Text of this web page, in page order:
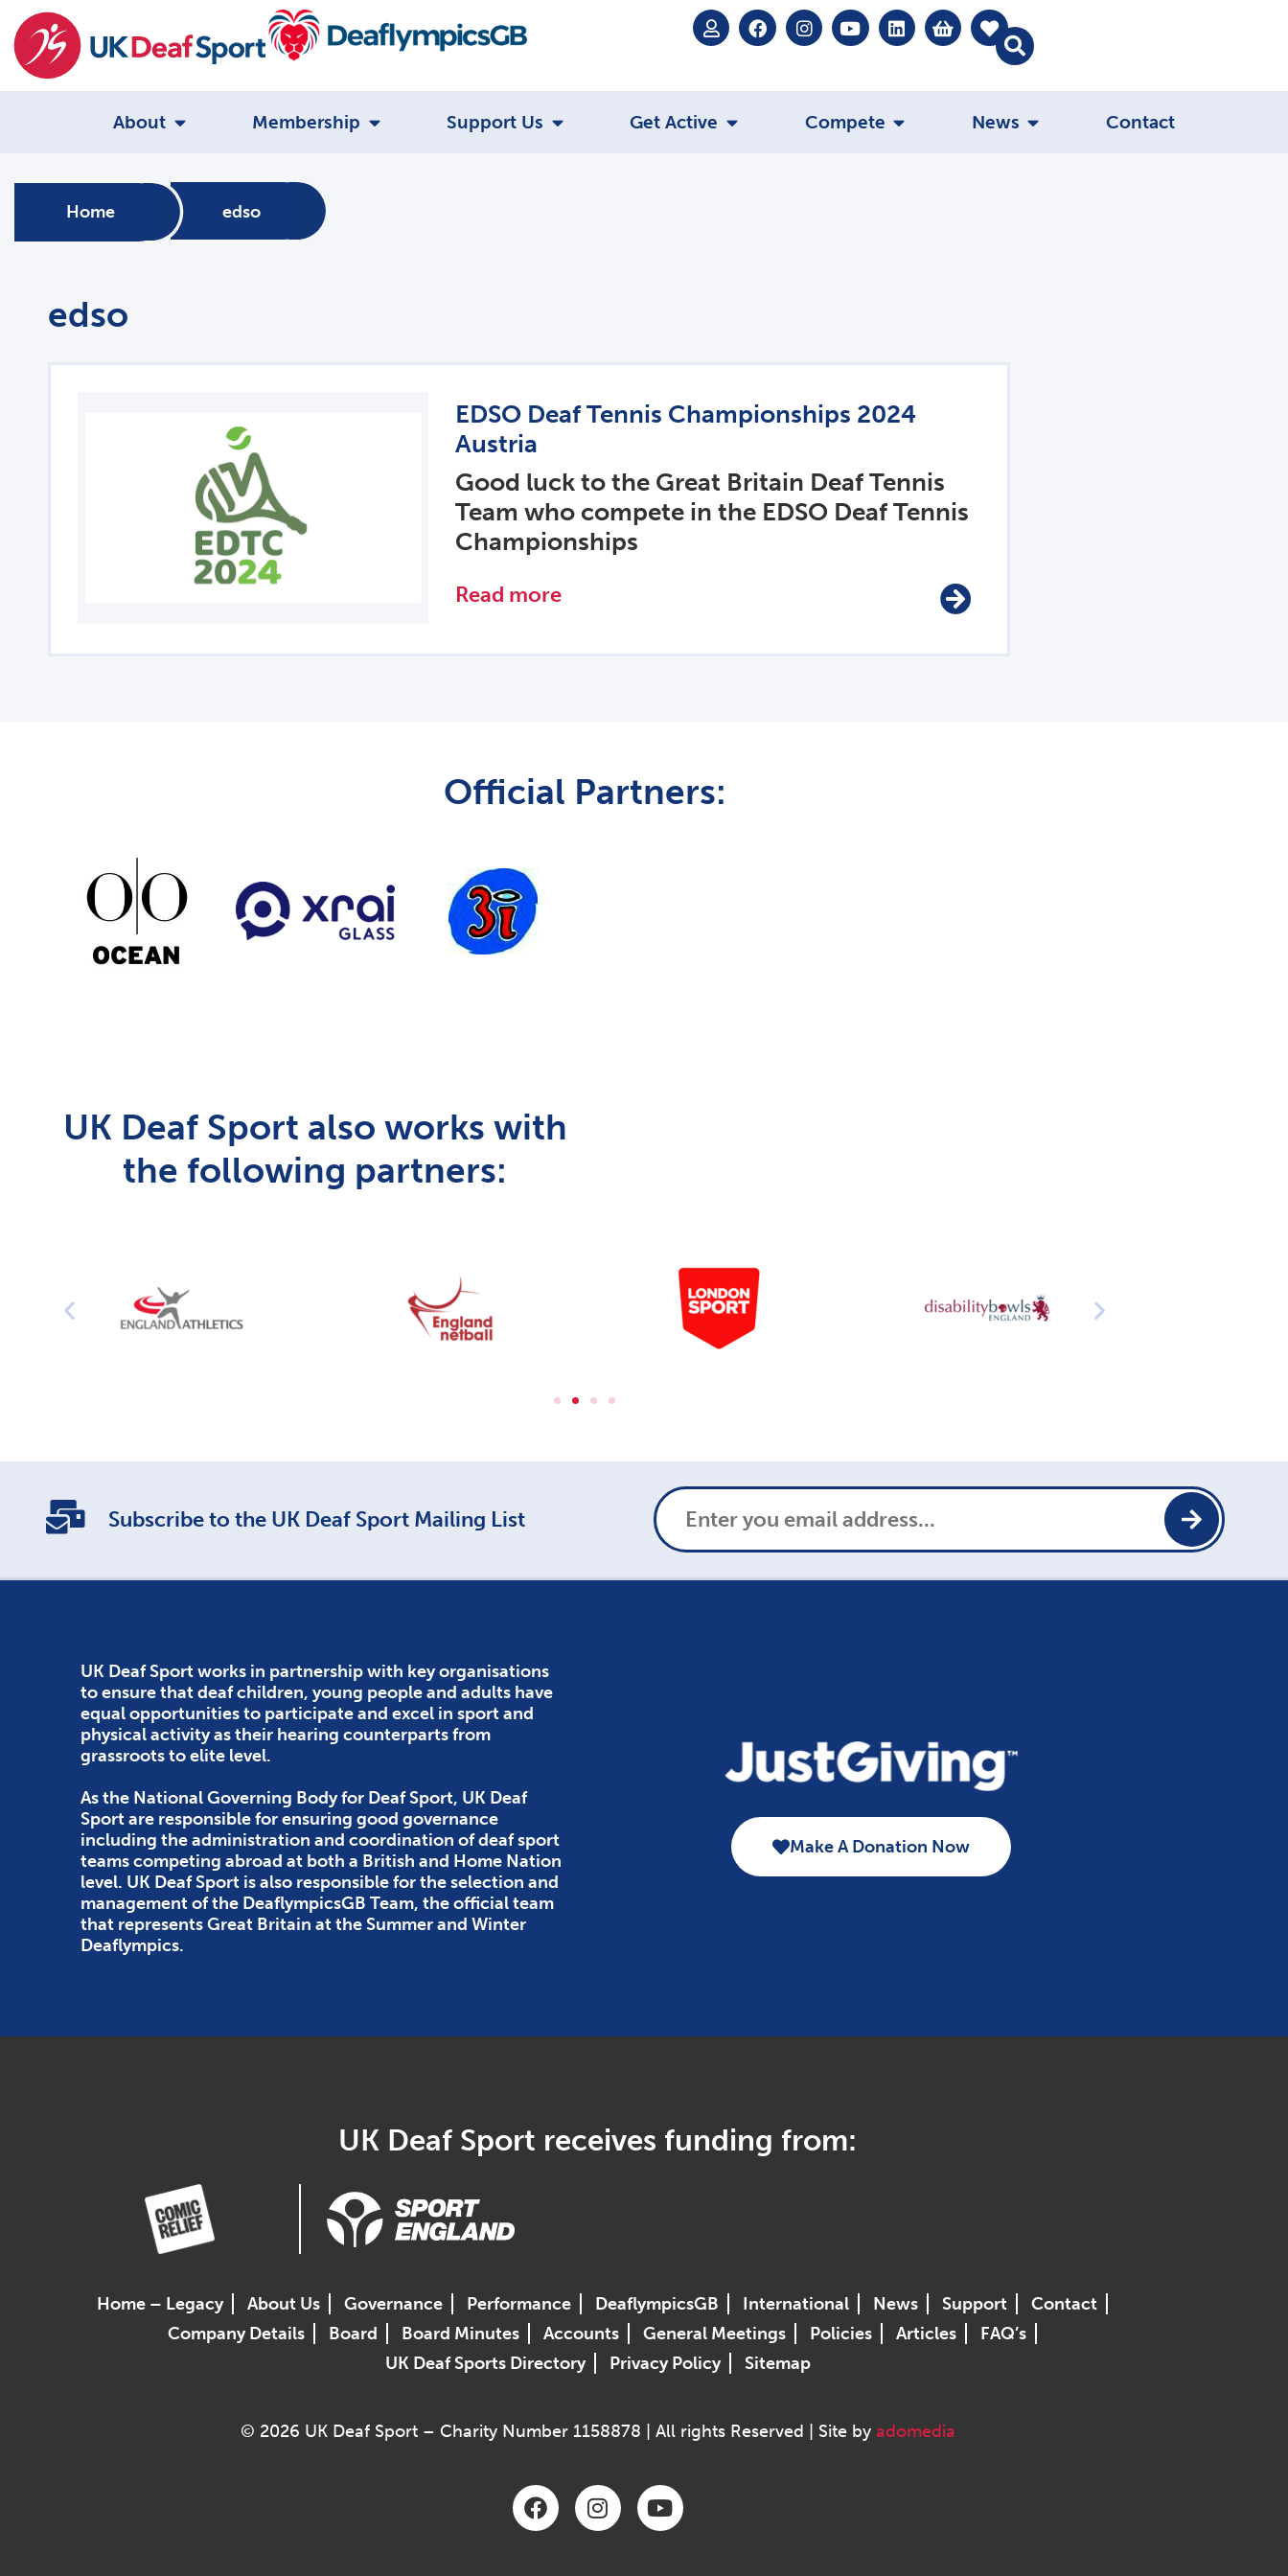
About Membership Support Us Get Active Compete News Contact
Home edso
edso
EDSO Deaf Tennis Championships 2024
Austria
Good luck to the Great Britain Deaf Tennis
Team who compete in the EDSO Deaf Tennis
Championships
Read more
Official Partners:
UK Deaf Sport also works with
the following partners:
Subscribe to the UK Deaf Sport Mailing List
UK Deaf Sport works in partnership with key organisations
to ensure that deaf children, young people and adults have
equal opportunities to participate and excel in sport and
physical activity as their hearing counterparts from
grassroots to elite level.
As the National Governing Body for Deaf Sport, UK Deaf
Sport are responsible for ensuring good governance
including the administration and coordination of deaf sport
teams competing abroad at both a British and Home Nation
level. UK Deaf Sport is also responsible for the selection and
management of the DeaflympicsGB Team, the official team
that represents Great Britain at the Summer and Winter
Deaflympics.
Make A Donation Now
UK Deaf Sport receives funding from:
Home – Legacy About Us Governance Performance DeaflympicsGB International News Support
Contact
Company Details
Board Board Minutes Accounts General Meetings Policies Articles
FAQ’s
UK Deaf Sports Directory
Privacy Policy Sitemap
© 2026 UK Deaf Sport – Charity Number 1158878 | All rights Reserved | Site by adomedia